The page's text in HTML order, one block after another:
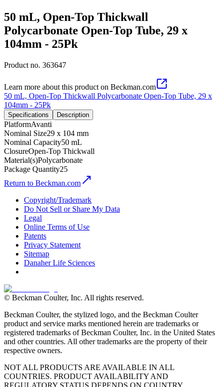
50 mL, Open-Top Thickwall
Polycarbonate Open-Top Tube, 29 x
104mm - 25Pk
Product no. 363647
Learn more about this product on Beckman.com
50 mL, Open-Top Thickwall Polycarbonate Open-Top Tube, 29 x
104mm - 25Pk
Specifications Description
PlatformAvanti
Nominal Size29 x 104 mm
Nominal Capacity50 mL
ClosureOpen-Top Thickwall
Material(s)Polycarbonate
Package Quantity25
Return to Beckman.com
Copyright/Trademark
Do Not Sell or Share My Data
Legal
Online Terms of Use
Patents
Privacy Statement
Sitemap
Danaher Life Sciences
© Beckman Coulter, Inc. All rights reserved.
Beckman Coulter, the stylized logo, and the Beckman Coulter
product and service marks mentioned herein are trademarks or
registered trademarks of Beckman Coulter, Inc. in the United States
and other countries. All other trademarks are the property of their
respective owners.
NOT ALL PRODUCTS ARE AVAILABLE IN ALL
COUNTRIES. PRODUCT AVAILABILITY AND
REGULATORY STATUS DEPENDS ON COUNTRY